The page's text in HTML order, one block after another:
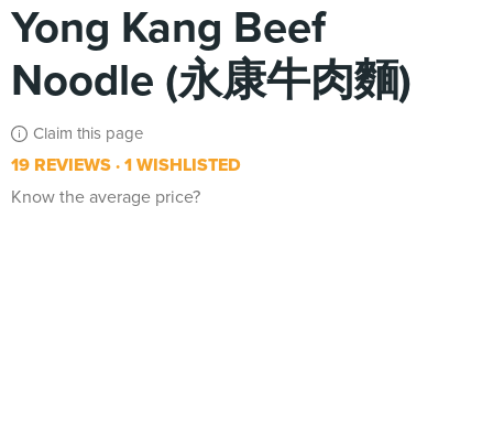
Yong Kang Beef
Noodle (永康牛肉麵)
Claim this page
19 REVIEWS 1 WISHLISTED
Know the average price?